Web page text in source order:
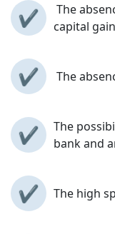
✔
The
capital
✔ The
✔
The
bank and
✔ The high